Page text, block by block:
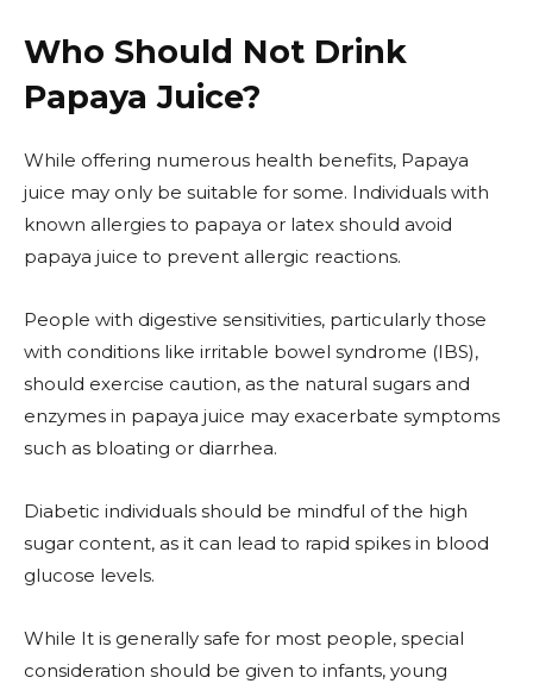
Who Should Not Drink
Papaya Juice?
While offering numerous health benefits, Papaya
juice may only be suitable for some. Individuals with
known allergies to papaya or latex should avoid
papaya juice to prevent allergic reactions.
People with digestive sensitivities, particularly those
with conditions like irritable bowel syndrome (IBS),
should exercise caution, as the natural sugars and
enzymes in papaya juice may exacerbate symptoms
such as bloating or diarrhea.
Diabetic individuals should be mindful of the high
sugar content, as it can lead to rapid spikes in blood
glucose levels.
While It is generally safe for most people, special
consideration should be given to infants, young